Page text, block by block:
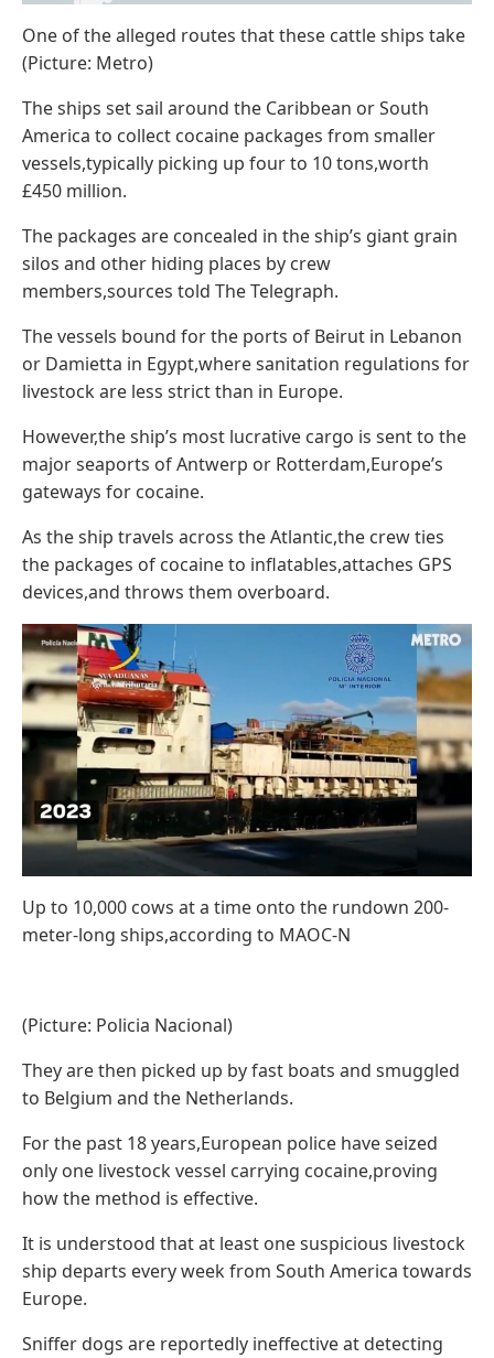
One of the alleged routes that these cattle ships take
(Picture: Metro)
The ships set sail around the Caribbean or South
America to collect cocaine packages from smaller
vessels,typically picking up four to 10 tons,worth
£450 million.
The packages are concealed in the ship’s giant grain
silos and other hiding places by crew
members,sources told The Telegraph.
The vessels bound for the ports of Beirut in Lebanon
or Damietta in Egypt,where sanitation regulations for
livestock are less strict than in Europe.
However,the ship’s most lucrative cargo is sent to the
major seaports of Antwerp or Rotterdam,Europe’s
gateways for cocaine.
As the ship travels across the Atlantic,the crew ties
the packages of cocaine to inflatables,attaches GPS
devices,and throws them overboard.
Up to 10,000 cows at a time onto the rundown 200-
meter-long ships,according to MAOC-N
(Picture: Policia Nacional)
They are then picked up by fast boats and smuggled
to Belgium and the Netherlands.
For the past 18 years,European police have seized
only one livestock vessel carrying cocaine,proving
how the method is effective.
It is understood that at least one suspicious livestock
ship departs every week from South America towards
Europe.
Sniffer dogs are reportedly ineffective at detecting